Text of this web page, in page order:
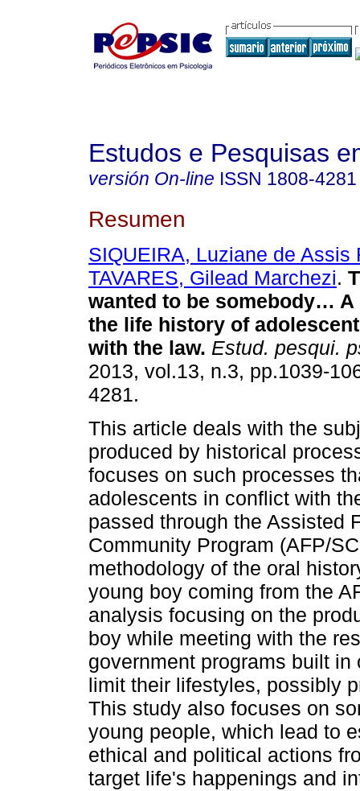
Estudos e Pesquisas
versión On-line ISSN 1808-4281
Resumen
SIQUEIRA, Luziane de Assis
TAVARES, Gilead Marchezi.
wanted to be somebody… A
the life history of
with the law. Estud. pesqui.
2013, vol.13, n.3, pp.1039-
4281.
This article deals with the
produced by historical
focuses on such processes
adolescents in conflict with
passed through the Assisted
Community Program (AFP/
methodology of the oral
young boy coming from the
analysis focusing on the
boy while meeting with the
government programs built
limit their lifestyles, possibly
This study also focuses on
young people, which lead to
ethical and political actions
target life's happenings and